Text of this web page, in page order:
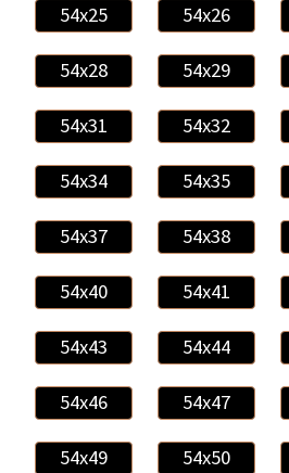
54x25 54x26
54x28 54x29
54x31 54x32
54x34 54x35
54x37 54x38
54x40 54x41
54x43 54x44
54x46 54x47
54x49 54x50